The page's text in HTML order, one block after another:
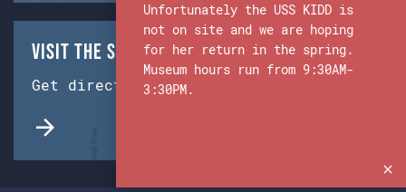
Visit the Ship & Museum:
Get directions from Google Maps.
Unfortunately the USS KIDD is
not on site and we are hoping
for her return in the spring.
Museum hours run from 9:30AM-
3:30PM.